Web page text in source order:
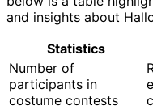
and insights about
Statistics
Number of
participants in
costume contests